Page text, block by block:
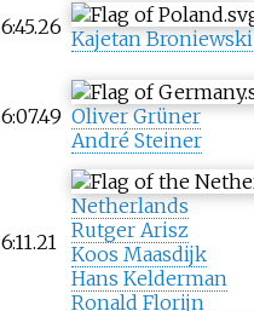
6:45.26 Kajetan Broniewski
6:07.49 Oliver Grüner
André Steiner
6:11.21
Netherlands
Rutger Arisz
Koos Maasdijk
Hans Kelderman
Ronald Florijn